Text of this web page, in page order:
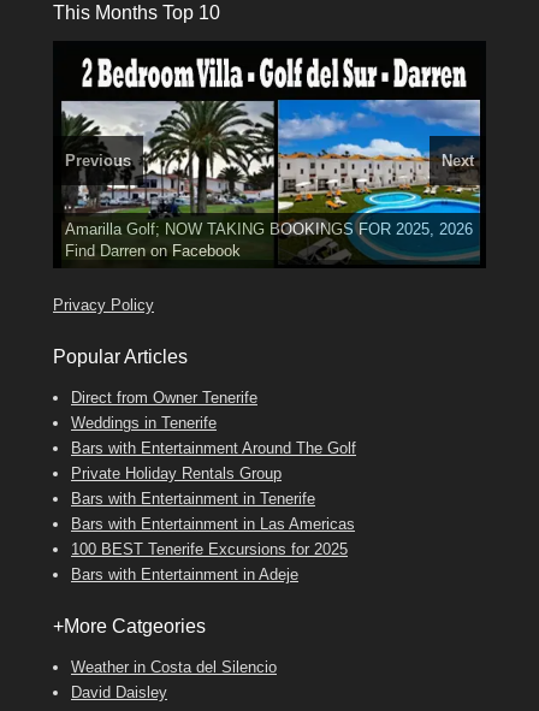
This Months Top 10
3 guests, 2 bedrooms, Private Hot Tub50 picture slide
show
Find Valon Facebook
FindDeannaon Facebook
El Medano, Golf del Sur, Los Cristianos, Los Giganties,
Costa Adeje
Tel: 642 494 304
Amarilla Golf; NOW TAKING BOOKINGS FOR 2025, 2026
Find Darren on Facebook
Luxury Villa with Pool: El Medano. Sleeps up to 8.
Phone:689 24 52 55
Previous Next
Privacy Policy
Popular Articles
Direct from Owner Tenerife
Weddings in Tenerife
Bars with Entertainment Around The Golf
Private Holiday Rentals Group
Bars with Entertainment in Tenerife
Bars with Entertainment in Las Americas
100 BEST Tenerife Excursions for 2025
Bars with Entertainment in Adeje
+More Catgeories
Weather in Costa del Silencio
David Daisley